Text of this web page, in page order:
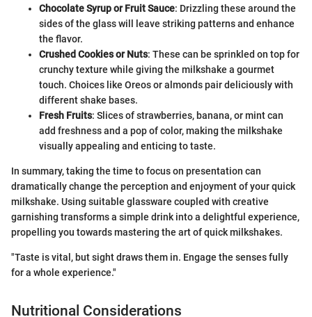
Chocolate Syrup or Fruit Sauce: Drizzling these around the
sides of the glass will leave striking patterns and enhance
the flavor.
Crushed Cookies or Nuts: These can be sprinkled on top for
crunchy texture while giving the milkshake a gourmet
touch. Choices like Oreos or almonds pair deliciously with
different shake bases.
Fresh Fruits: Slices of strawberries, banana, or mint can
add freshness and a pop of color, making the milkshake
visually appealing and enticing to taste.
In summary, taking the time to focus on presentation can
dramatically change the perception and enjoyment of your quick
milkshake. Using suitable glassware coupled with creative
garnishing transforms a simple drink into a delightful experience,
propelling you towards mastering the art of quick milkshakes.
"Taste is vital, but sight draws them in. Engage the senses fully
for a whole experience."
Nutritional Considerations